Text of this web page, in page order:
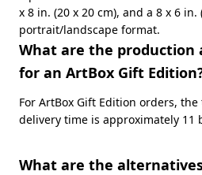
x 8 in. (20 x 20 cm), and a 8 x 6 in.
portrait/landscape format.
What are the production
for an ArtBox Gift
For ArtBox Gift Edition orders,
delivery time is approximately 11
What are the